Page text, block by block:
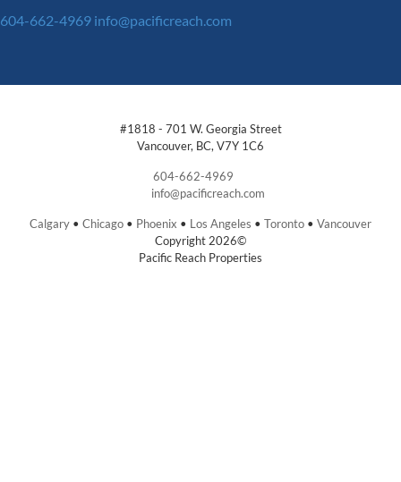
604-662-4969 info@pacificreach.com
#1818 - 701 W. Georgia Street
Vancouver, BC, V7Y 1C6
604-662-4969
info@pacificreach.com
Calgary • Chicago • Phoenix • Los Angeles • Toronto • Vancouver
Copyright 2026©
Pacific Reach Properties